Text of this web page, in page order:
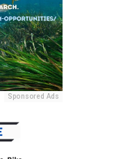
Sponsored Ads